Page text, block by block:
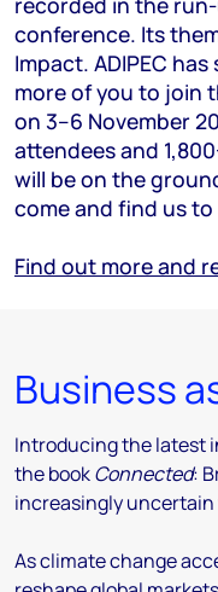
conference. Its
Impact. ADIPEC
more of you to join
on 3–6 November
attendees and
will be on the
come and find us
Find out more and
Business
Introducing the latest
the bookConnected:
increasingly uncertain
As climate change